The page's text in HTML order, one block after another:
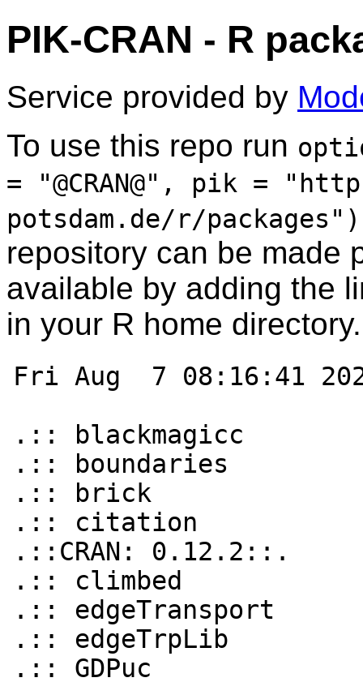
PIK-CRAN - R
Service provided by
To use this repo run
= "@CRAN@", pik =
potsdam.de/r/
repository can be made
available by adding the
in your R home directory.